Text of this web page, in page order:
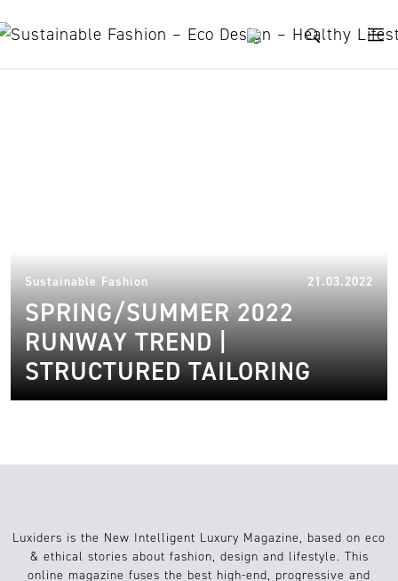
Sustainable Fashion 21.03.2022
SPRING/SUMMER 2022
RUNWAY TREND |
STRUCTURED TAILORING
Luxiders is the New Intelligent Luxury Magazine, based on eco
& ethical stories about fashion, design and lifestyle. This
online magazine fuses the best high-end, progressive and